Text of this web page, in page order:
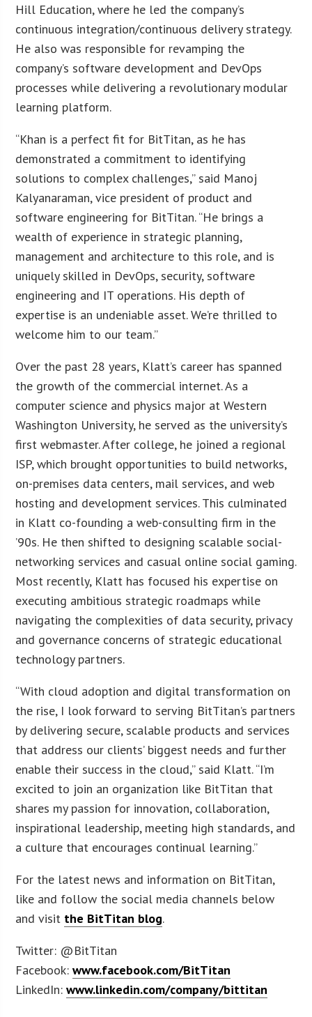
Hill Education, where he led the company’s
continuous integration/continuous delivery strategy.
He also was responsible for revamping the
company’s software development and DevOps
processes while delivering a revolutionary modular
learning platform.
“Khan is a perfect fit for BitTitan, as he has
demonstrated a commitment to identifying
solutions to complex challenges,” said Manoj
Kalyanaraman, vice president of product and
software engineering for BitTitan. “He brings a
wealth of experience in strategic planning,
management and architecture to this role, and is
uniquely skilled in DevOps, security, software
engineering and IT operations. His depth of
expertise is an undeniable asset. We’re thrilled to
welcome him to our team.”
Over the past 28 years, Klatt’s career has spanned
the growth of the commercial internet. As a
computer science and physics major at Western
Washington University, he served as the university’s
first webmaster. After college, he joined a regional
ISP, which brought opportunities to build networks,
on-premises data centers, mail services, and web
hosting and development services. This culminated
in Klatt co-founding a web-consulting firm in the
’90s. He then shifted to designing scalable social-
networking services and casual online social gaming.
Most recently, Klatt has focused his expertise on
executing ambitious strategic roadmaps while
navigating the complexities of data security, privacy
and governance concerns of strategic educational
technology partners.
“With cloud adoption and digital transformation on
the rise, I look forward to serving BitTitan’s partners
by delivering secure, scalable products and services
that address our clients’ biggest needs and further
enable their success in the cloud,” said Klatt. “I’m
excited to join an organization like BitTitan that
shares my passion for innovation, collaboration,
inspirational leadership, meeting high standards, and
a culture that encourages continual learning.”
For the latest news and information on BitTitan,
like and follow the social media channels below
and visit the BitTitan blog.
Twitter: @BitTitan
Facebook:www.facebook.com/BitTitan
LinkedIn:www.linkedin.com/company/bittitan